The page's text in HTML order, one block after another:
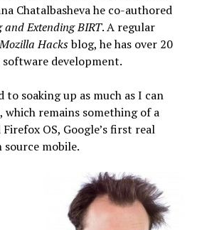
Chatalbasheva he co-authored
Extending BIRT. A regular
Hacksblog, he has over 20
development.
soaking up as much as I can
remains something of a
OS, Google’s first real
mobile.